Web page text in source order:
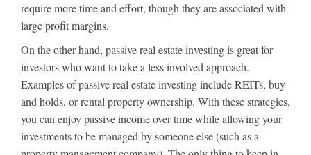
require more time and effort, though they are associated with
large profit margins.
On the other hand, passive real estate investing is great for
investors who want to take a less involved approach.
Examples of passive real estate investing include REITs, buy
and holds, or rental property ownership. With these strategies,
you can enjoy passive income over time while allowing your
investments to be managed by someone else (such as a